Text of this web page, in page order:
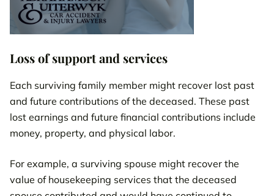
Loss of support and services
Each surviving family member might recover lost past
and future contributions of the deceased. These past
lost earnings and future financial contributions include
money, property, and physical labor.
For example, a surviving spouse might recover the
value of housekeeping services that the deceased